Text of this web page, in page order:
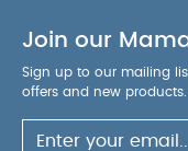
Join our
Sign up to our mailing
offers and new products.